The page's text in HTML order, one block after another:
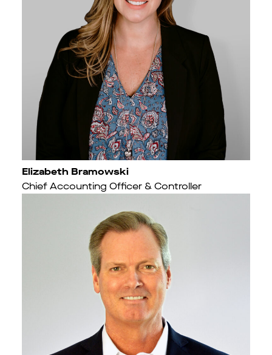
Elizabeth Bramowski
Chief Accounting Officer & Controller